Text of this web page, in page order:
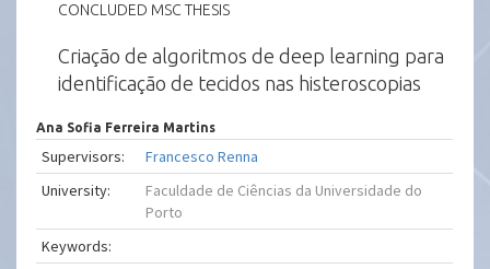
CONCLUDED MSC THESIS
Criação de algoritmos de deep learning para
identificação de tecidos nas histeroscopias
Ana Sofia Ferreira Martins
Supervisors:
Francesco Renna
University:
Faculdade de Ciências da Universidade do
Porto
Keywords: